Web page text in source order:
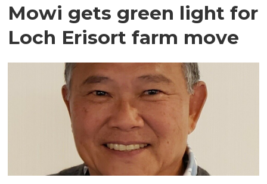
Mowi gets green light for
Loch Erisort farm move